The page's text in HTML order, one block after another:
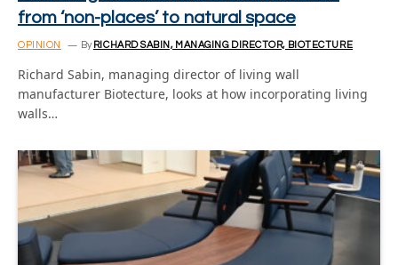
from ‘non-places’ to natural space
OPINION By RICHARD SABIN, MANAGING DIRECTOR, BIOTECTURE
Richard Sabin, managing director of living wall
manufacturer Biotecture, looks at how incorporating living
walls…